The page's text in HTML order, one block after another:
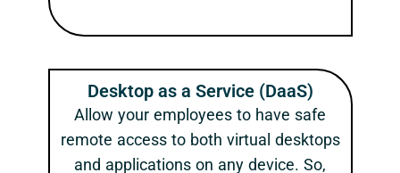
Desktop as a Service (DaaS)
Allow your employees to have safe
remote access to both virtual desktops
and applications on any device. So,